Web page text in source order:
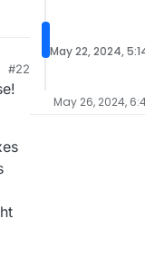
#22
May 22, 2024,
May 26, 2024,